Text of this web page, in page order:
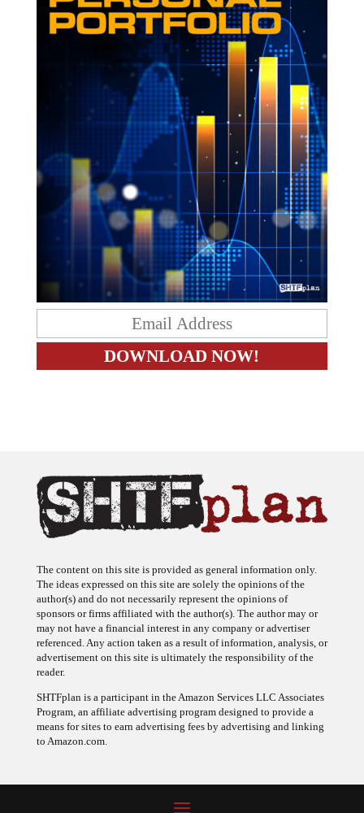
The ideas expressed on this site are solely the opinions of the
author(s) and do not necessarily represent the opinions of
sponsors or firms affiliated with the author(s). The author may or
may not have a financial interest in any company or advertiser
referenced. Any action taken as a result of information, analysis, or
advertisement on this site is ultimately the responsibility of the
reader.
Program, an affiliate advertising program designed to provide a
means for sites to earn advertising fees by advertising and linking
to Amazon.com.